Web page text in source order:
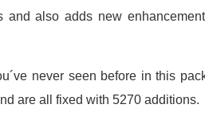
also adds new
never seen before in this
are all fixed with 5270 additions.